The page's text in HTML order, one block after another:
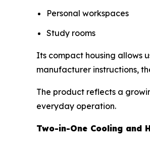
Personal workspaces
Study rooms
Its compact housing allows
manufacturer instructions,
The product reflects a
everyday operation.
Two-in-One Cooling and